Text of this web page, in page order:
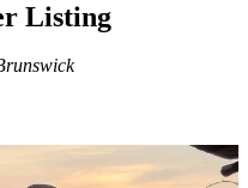
Listing